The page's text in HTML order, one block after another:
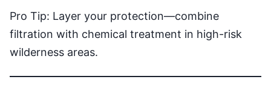
Pro Tip: Layer your protection—combine
filtration with chemical treatment in high-risk
wilderness areas.